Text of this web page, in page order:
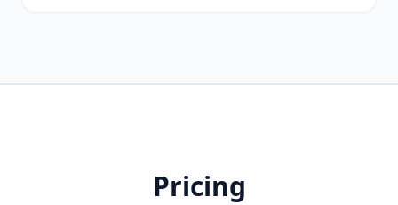
Pricing